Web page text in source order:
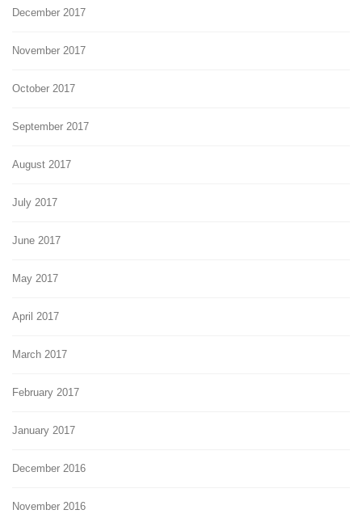
December 2017
November 2017
October 2017
September 2017
August 2017
July 2017
June 2017
May 2017
April 2017
March 2017
February 2017
January 2017
December 2016
November 2016